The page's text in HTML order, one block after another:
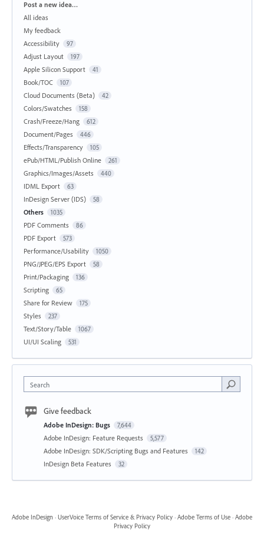
Categories
Post a new idea…
All ideas
My feedback
Accessibility
97
Adjust Layout 197
Apple Silicon Support 41
Book/TOC 107
Cloud Documents (Beta) 42
Colors/Swatches 158
Crash/Freeze/Hang 612
Document/Pages 446
Effects/Transparency 105
ePub/HTML/Publish Online 261
Graphics/Images/Assets 440
IDML Export 63
InDesign Server (IDS) 58
Others 1035
PDF Comments 86
PDF Export 573
Performance/Usability 1050
PNG/JPEG/EPS Export 58
Print/Packaging 136
Scripting 65
Share for Review 175
Styles 237
Text/Story/Table 1067
UI/UI Scaling 531
Search
Give feedback
Adobe InDesign: Bugs 7,644
Adobe InDesign: Feature Requests 5,577
Adobe InDesign: SDK/Scripting Bugs and Features 142
InDesign Beta Features 32
Adobe InDesign · UserVoice Terms of Service & Privacy Policy · Adobe Terms of Use · Adobe
Privacy Policy